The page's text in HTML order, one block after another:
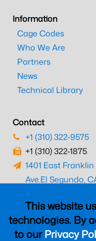
This website
technologies. By
to ourPrivacy
Information
Cage Codes
Who We Are
Partners
News
Technical Library
Contact
+1 (310) 322-9575
+1 (310) 322-1875
1401 East Franklin
Ave.El Segundo,